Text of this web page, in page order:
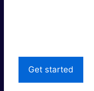
Get started